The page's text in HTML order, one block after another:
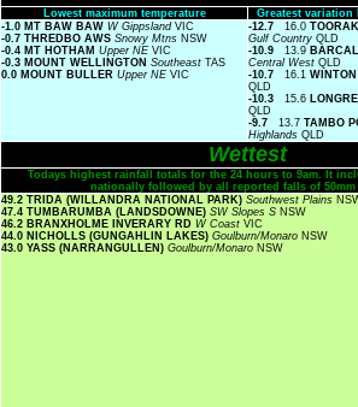
Lowest maximum temperature
Greatest variation
-1.0 MT BAW BAW W Gippsland VIC
-0.7 THREDBO AWS Snowy Mtns NSW
-0.4 MT HOTHAM Upper NE VIC
-0.3 MOUNT WELLINGTON Southeast TAS
0.0 MOUNT BULLER Upper NE VIC
-12.7 16.0
Gulf Country QLD
-10.9
13.9
Central West QLD
-10.7
16.1
QLD
-10.3
15.6
QLD
-9.7
13.7 TAMBO
Highlands QLD
Wettest
Todays highest rainfall totals for the 24 hours to 9am. It
nationally followed by all reported falls of 50mm
49.2 TRIDA (WILLANDRA NATIONAL PARK) Southwest Plains
47.4 TUMBARUMBA (LANDSDOWNE) SW Slopes S NSW
46.2 BRANXHOLME INVERARY RD W Coast VIC
44.0 NICHOLLS (GUNGAHLIN LAKES) Goulburn/Monaro NSW
43.0 YASS (NARRANGULLEN) Goulburn/Monaro NSW